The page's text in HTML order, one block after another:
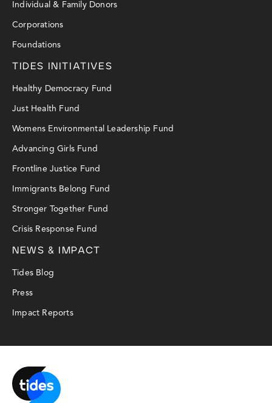
Individual & Family Donors
Corporations
Foundations
TIDES INITIATIVES
Healthy Democracy Fund
Just Health Fund
Womens Environmental Leadership Fund
Advancing Girls Fund
Frontline Justice Fund
Immigrants Belong Fund
Stronger Together Fund
Crisis Response Fund
NEWS & IMPACT
Tides Blog
Press
Impact Reports